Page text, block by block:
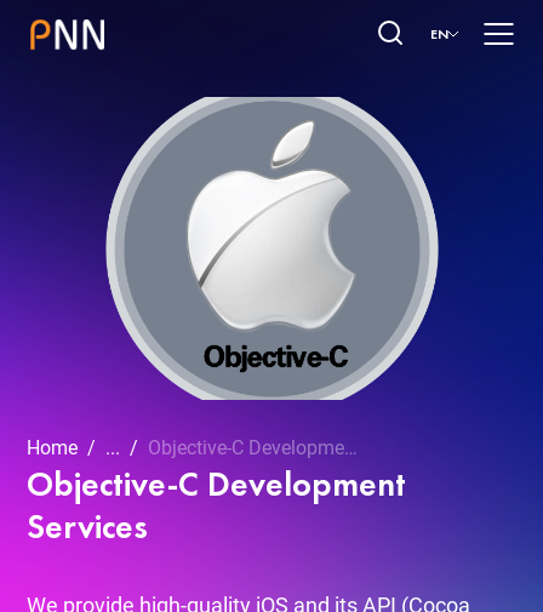
EN
Home ... Objective-C Development Services
Objective-C Development
Services
We provide high-quality iOS and its API (Cocoa